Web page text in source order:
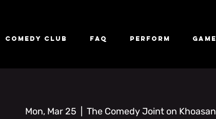
Comedy Club FAQ Perform Game
Mon, Mar 25 The Comedy Joint on Khoasan